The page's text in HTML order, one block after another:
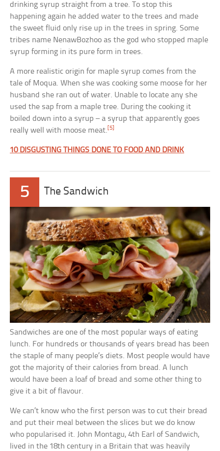
drinking syrup straight from a tree. To stop this
happening again he added water to the trees and made
the sweet fluid only rise up in the trees in spring. Some
tribes name NenawBozhoo as the god who stopped maple
syrup forming in its pure form in trees.
A more realistic origin for maple syrup comes from the
tale of Moqua. When she was cooking some moose for her
husband she ran out of water. Unable to locate any she
used the sap from a maple tree. During the cooking it
boiled down into a syrup – a syrup that apparently goes
really well with moose meat. [5]
10 DISGUSTING THINGS DONE TO FOOD AND DRINK
5 The Sandwich
Sandwiches are one of the most popular ways of eating
lunch. For hundreds or thousands of years bread has been
the staple of many people’s diets. Most people would have
got the majority of their calories from bread. A lunch
would have been a loaf of bread and some other thing to
give it a bit of flavour.
We can’t know who the first person was to cut their bread
and put their meal between the slices but we do know
who popularised it. John Montagu, 4th Earl of Sandwich,
lived in the 18th century in a Britain that was heavily